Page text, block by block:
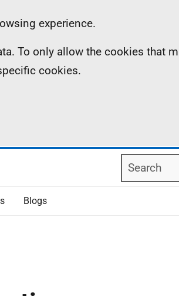
experience.
To only allow the cookies that
cookies.
Search
Blogs